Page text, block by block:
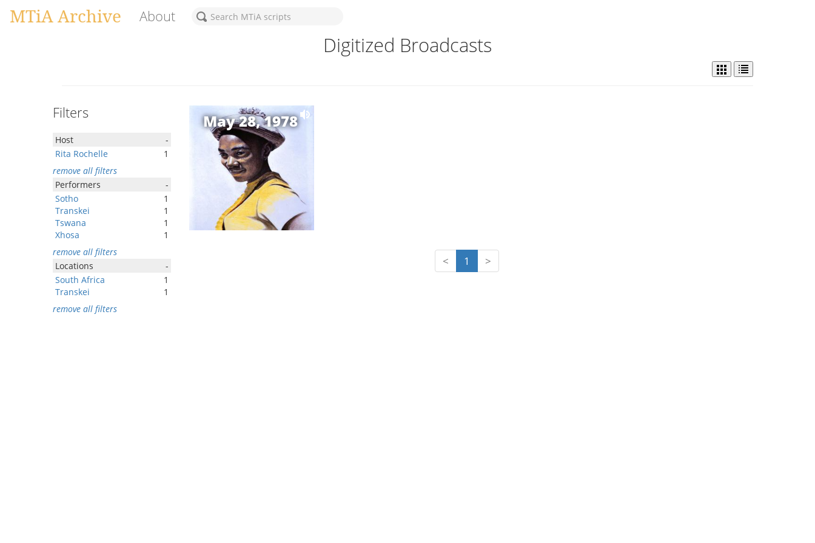
MTiA Archive About
Digitized Broadcasts
Filters
Host
-
Rita Rochelle
1
remove all filters
Performers
-
Sotho
1
Transkei
1
Tswana
1
Xhosa
1
remove all filters
Locations
-
South Africa
1
Transkei
1
remove all filters
May 28, 1978
< 1 >